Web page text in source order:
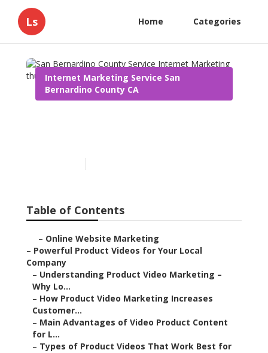
Ls Home Categories
Internet Marketing Service San
Bernardino County CA
Table of Contents
– Online Website Marketing
– Powerful Product Videos for Your Local
Company
– Understanding Product Video Marketing –
Why Lo...
– How Product Video Marketing Increases
Customer...
– Main Advantages of Video Product Content
for L...
– Types of Product Videos That Work Best for